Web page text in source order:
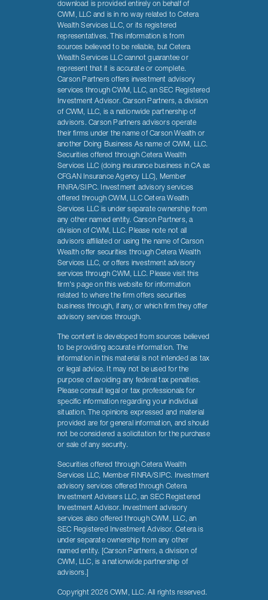
download is provided entirely on behalf of
CWM, LLC and is in no way related to Cetera
Wealth Services LLC, or its registered
representatives. This information is from
sources believed to be reliable, but Cetera
Wealth Services LLC cannot guarantee or
represent that it is accurate or complete.
Carson Partners offers investment advisory
services through CWM, LLC, an SEC Registered
Investment Advisor. Carson Partners, a division
of CWM, LLC, is a nationwide partnership of
advisors. Carson Partners advisors operate
their firms under the name of Carson Wealth or
another Doing Business As name of CWM, LLC.
Securities offered through Cetera Wealth
Services LLC (doing insurance business in CA as
CFGAN Insurance Agency LLC), Member
FINRA/SIPC. Investment advisory services
offered through CWM, LLC Cetera Wealth
Services LLC is under separate ownership from
any other named entity. Carson Partners, a
division of CWM, LLC. Please note not all
advisors affiliated or using the name of Carson
Wealth offer securities through Cetera Wealth
Services LLC, or offers investment advisory
services through CWM, LLC. Please visit this
firm's page on this website for information
related to where the firm offers securities
business through, if any, or which firm they offer
advisory services through.
The content is developed from sources believed
to be providing accurate information. The
information in this material is not intended as tax
or legal advice. It may not be used for the
purpose of avoiding any federal tax penalties.
Please consult legal or tax professionals for
specific information regarding your individual
situation. The opinions expressed and material
provided are for general information, and should
not be considered a solicitation for the purchase
or sale of any security.
Securities offered through Cetera Wealth
Services LLC, Member FINRA/SIPC. Investment
advisory services offered through Cetera
Investment Advisers LLC, an SEC Registered
Investment Advisor. Investment advisory
services also offered through CWM, LLC, an
SEC Registered Investment Advisor. Cetera is
under separate ownership from any other
named entity. [Carson Partners, a division of
CWM, LLC, is a nationwide partnership of
advisors.]
Copyright 2026 CWM, LLC. All rights reserved.